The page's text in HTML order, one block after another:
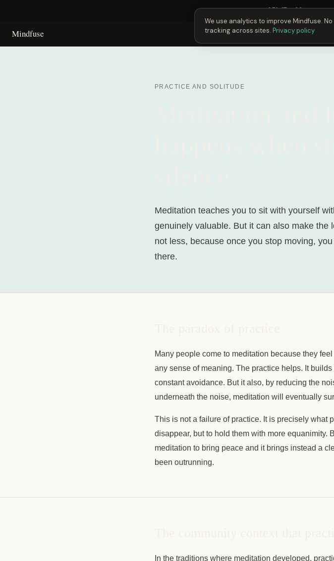
Next Fusing Hour in05h17m22s9:00 PM
Mindfuse
PRACTICE AND SOLITUDE
Meditation teaches you to sit with yourself
genuinely valuable. But it can also make the
not less, because once you stop moving,
there.
Many people come to meditation because they
any sense of meaning. The practice helps. It
constant avoidance. But it also, by reducing the
underneath the noise, meditation will eventually
This is not a failure of practice. It is precisely what
disappear, but to hold them with more equanimity.
meditation to bring peace and it brings instead a
been outrunning.
In the traditions where meditation developed,
We use analytics to improve Mindfuse. No
tracking across sites. Privacy policy